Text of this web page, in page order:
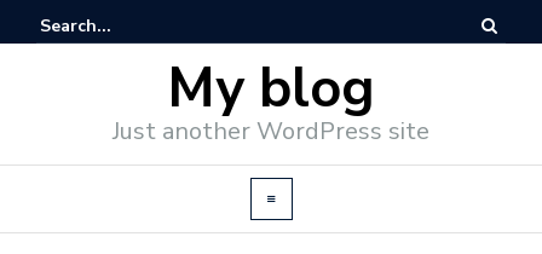
My blog
Just another WordPress site